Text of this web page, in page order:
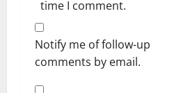
time I comment.
Notify me of follow-up
comments by email.